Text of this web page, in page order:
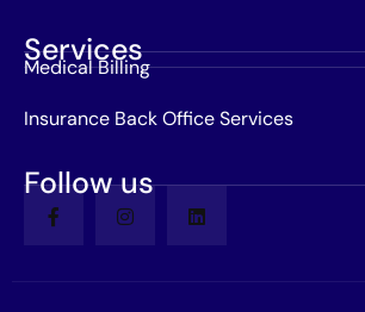
Services
Medical Billing
Insurance Back Office Services
Follow us